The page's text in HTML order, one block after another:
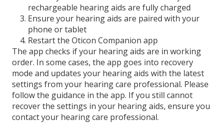
rechargeable hearing aids are fully charged
Ensure your hearing aids are paired with your
phone or tablet
Restart the Oticon Companion app
The app checks if your hearing aids are in working
order. In some cases, the app goes into recovery
mode and updates your hearing aids with the latest
settings from your hearing care professional. Please
follow the guidance in the app. If you still cannot
recover the settings in your hearing aids, ensure you
contact your hearing care professional.